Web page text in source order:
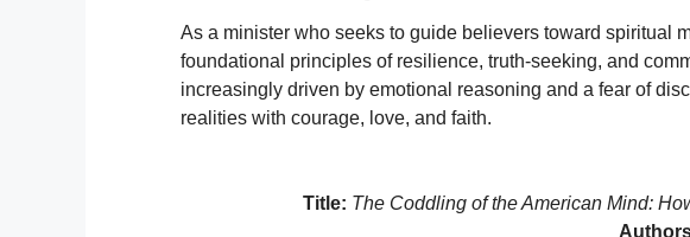
As a minister who seeks to guide believers toward spiritual
foundational principles of resilience, truth-seeking, and
increasingly driven by emotional reasoning and a fear of
realities with courage, love, and faith.
Title: The Coddling of the American Mind: